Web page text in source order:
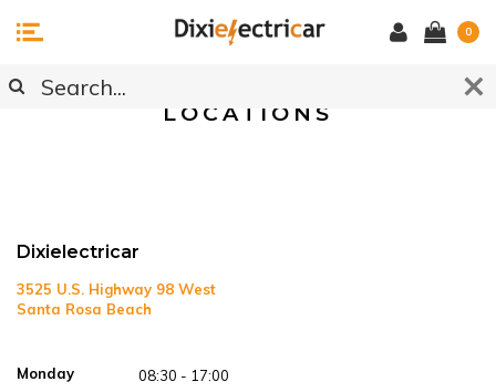
0
LOCATIONS
Dixielectricar
3525 U.S. Highway 98 West
Santa Rosa Beach
Monday
08:30 - 17:00